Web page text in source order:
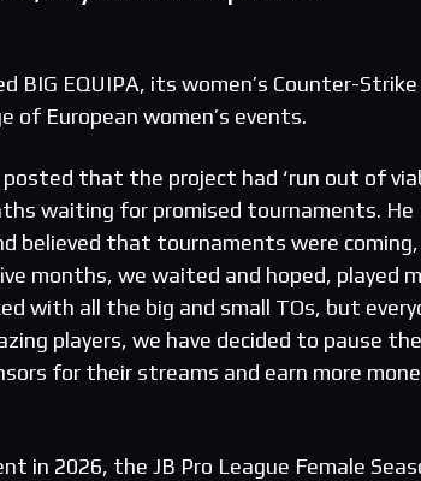
BIG EQUIPA, its women’s Counter-Strike
of European women’s events.
posted that the project had ‘run out of
waiting for promised tournaments. He
believed that tournaments were
months, we waited and hoped, played
with all the big and small TOs, but
players, we have decided to pause the
for their streams and earn more
in 2026, the JB Pro League Female